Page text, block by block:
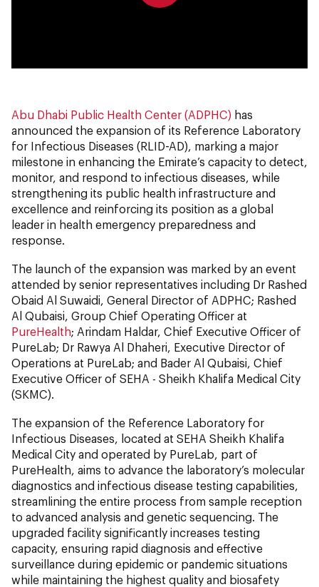
Abu Dhabi Public Health Center (ADPHC) has
announced the expansion of its Reference Laboratory
for Infectious Diseases (RLID-AD), marking a major
milestone in enhancing the Emirate’s capacity to detect,
monitor, and respond to infectious diseases, while
strengthening its public health infrastructure and
excellence and reinforcing its position as a global
leader in health emergency preparedness and
response.
The launch of the expansion was marked by an event
attended by senior representatives including Dr Rashed
Obaid Al Suwaidi, General Director of ADPHC; Rashed
Al Qubaisi, Group Chief Operating Officer at
PureHealth; Arindam Haldar, Chief Executive Officer of
PureLab; Dr Rawya Al Dhaheri, Executive Director of
Operations at PureLab; and Bader Al Qubaisi, Chief
Executive Officer of SEHA - Sheikh Khalifa Medical City
(SKMC).
The expansion of the Reference Laboratory for
Infectious Diseases, located at SEHA Sheikh Khalifa
Medical City and operated by PureLab, part of
PureHealth, aims to advance the laboratory’s molecular
diagnostics and infectious disease testing capabilities,
streamlining the entire process from sample reception
to advanced analysis and genetic sequencing. The
upgraded facility significantly increases testing
capacity, ensuring rapid diagnosis and effective
surveillance during epidemic or pandemic situations
while maintaining the highest quality and biosafety